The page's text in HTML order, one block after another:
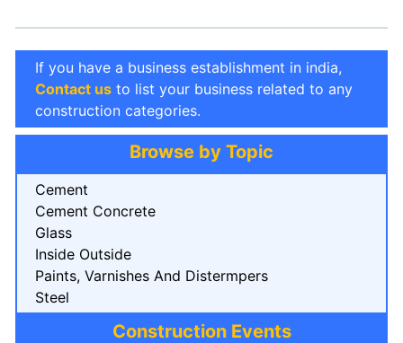
If you have a business establishment in india,
Contact us to list your business related to any
construction categories.
Browse by Topic
Cement
Cement Concrete
Glass
Inside Outside
Paints, Varnishes And Distermpers
Steel
Construction Events